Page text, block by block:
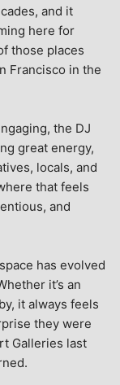
and it
here for
those places
Francisco in the
the DJ
great energy,
locals, and
that feels
and
has evolved
it’s an
it always feels
they were
Galleries last